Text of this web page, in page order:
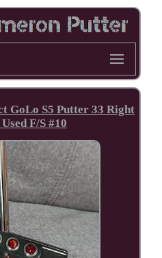
GoLo S5 Putter 33 Right
F/S #10